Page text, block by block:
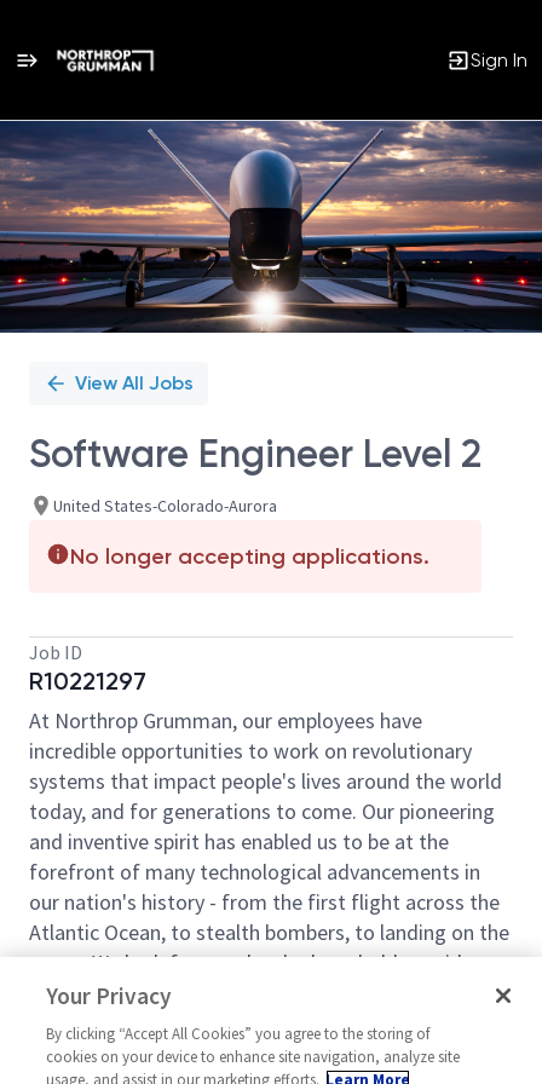
Sign In
Single
Position
View All Jobs
Software Engineer Level 2
United States-Colorado-Aurora
No longer accepting applications.
Job ID
R10221297
At Northrop Grumman, our employees have
incredible opportunities to work on revolutionary
systems that impact people's lives around the world
today, and for generations to come. Our pioneering
and inventive spirit has enabled us to be at the
forefront of many technological advancements in
our nation's history - from the first flight across the
Atlantic Ocean, to stealth bombers, to landing on the
moon. We look for people who have bold new ideas,
courage and a pioneering spirit to join forces to
invent the future and have fun along the way. Our
culture thrives on intellectual curiosity, cognitive
Your Privacy
By clicking “Accept All Cookies” you agree to the storing of
cookies on your device to enhance site navigation, analyze site
usage, and assist in our marketing efforts. Learn More